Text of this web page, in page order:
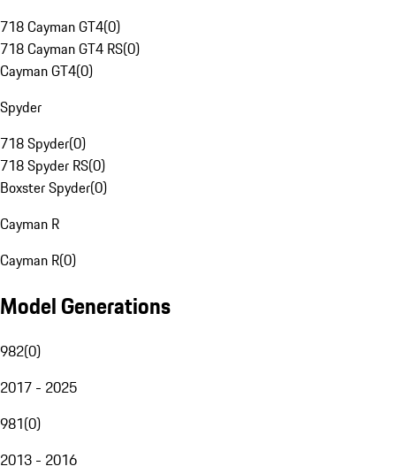
718 Cayman GT4(0)
718 Cayman GT4 RS(0)
Cayman GT4(0)
Spyder
718 Spyder(0)
718 Spyder RS(0)
Boxster Spyder(0)
Cayman R
Cayman R(0)
Model Generations
982(0)
2017 - 2025
981(0)
2013 - 2016